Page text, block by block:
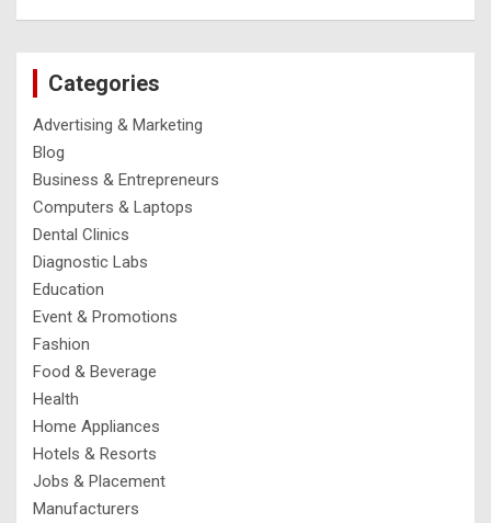
Categories
Advertising & Marketing
Blog
Business & Entrepreneurs
Computers & Laptops
Dental Clinics
Diagnostic Labs
Education
Event & Promotions
Fashion
Food & Beverage
Health
Home Appliances
Hotels & Resorts
Jobs & Placement
Manufacturers